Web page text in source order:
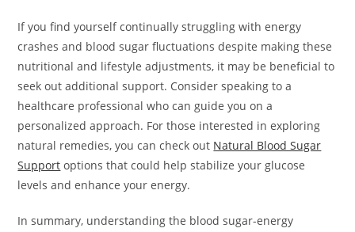
If you find yourself continually struggling with energy
crashes and blood sugar fluctuations despite making these
nutritional and lifestyle adjustments, it may be beneficial to
seek out additional support. Consider speaking to a
healthcare professional who can guide you on a
personalized approach. For those interested in exploring
natural remedies, you can check out Natural Blood Sugar
Support options that could help stabilize your glucose
levels and enhance your energy.
In summary, understanding the blood sugar-energy